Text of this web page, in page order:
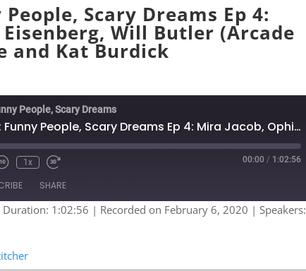
Scary Dreams Ep 4:
Will Butler (Arcade
and Kat Burdick
People, Scary Dreams
Nightmares: Funny People, Scary Dreams Ep 4: Mira Jacob, Ophira Eisenberg, Will Butler (Arcade Fire) w/ Emily Flake and Kat Burdick
Unmute
Rewind
Seconds
1x
Fast
30
00:00 / 1:02:56
SHARE
Duration: 1:02:56 | Recorded on February 6, 2020 | Speakers: